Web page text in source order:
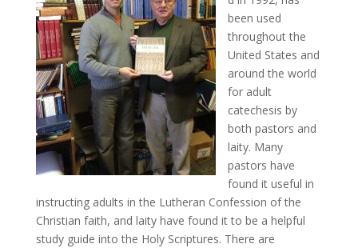
been used
throughout the
United States and
around the world
for adult
catechesis by
both pastors and
laity. Many
pastors have
found it useful in
instructing adults in the Lutheran Confession of the
Christian faith, and laity have found it to be a helpful
study guide into the Holy Scriptures. There are